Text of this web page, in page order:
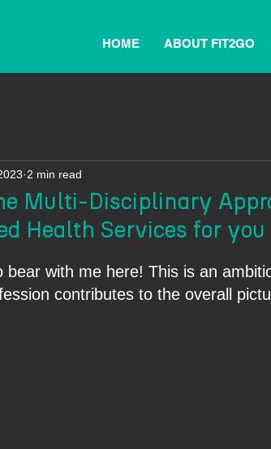
HOME ABOUT FIT2GO
Multi-Disciplinary
Health Services for you
2 min read
bear with me here! This is an
contributes to the overall